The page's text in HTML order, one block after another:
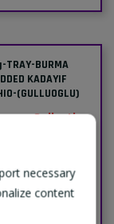
necessary
content
TRAY-BURMA
KADAYIF
(GULLUOGLU)
Collection
To Cart